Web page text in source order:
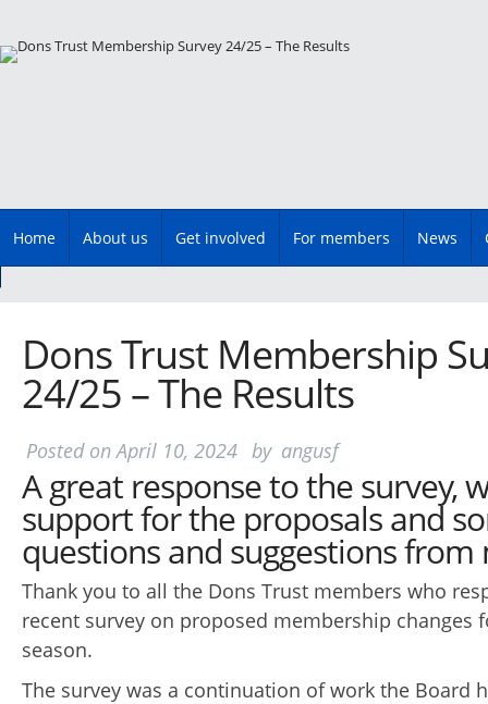
Main menu
Skip
Home About us Get involved For members News
Dons Trust Membership
24/25 – The Results
Posted onApril 10, 2024 by angusf
A great response to the survey,
support for the proposals and
questions and suggestions
Thank you to all the Dons Trust members who
recent survey on proposed membership changes
season.
The survey was a continuation of work the Board